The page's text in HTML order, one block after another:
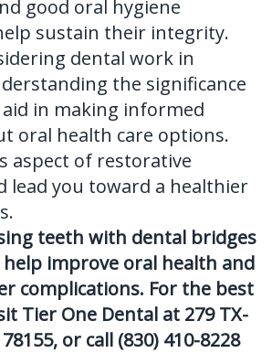
good oral hygiene
sustain their integrity.
dental work in
the significance
in making informed
oral health care options.
aspect of restorative
lead you toward a healthier
teeth with dental bridges
improve oral health and
complications. For the best
Tier One Dental at 279 TX-
or call (830) 410-8228